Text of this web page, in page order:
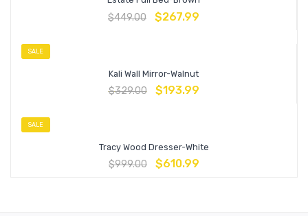
$449.00 $267.99
SALE
Kali Wall Mirror-Walnut
$329.00 $193.99
SALE
Tracy Wood Dresser-White
$999.00 $610.99